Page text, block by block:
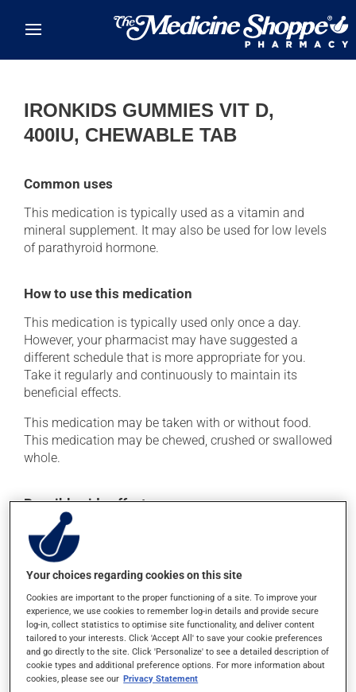
IRONKIDS GUMMIES VIT D,
400IU, CHEWABLE TAB
Common uses
This medication is typically used as a vitamin and
mineral supplement. It may also be used for low levels
of parathyroid hormone.
How to use this medication
This medication is typically used only once a day.
However, your pharmacist may have suggested a
different schedule that is more appropriate for you.
Take it regularly and continuously to maintain its
beneficial effects.
This medication may be taken with or without food.
This medication may be chewed, crushed or swallowed
whole.
Possible side effects
This product is generally well tolerated and rarely
causes side effects. When side effects do occur, they
usually disappear on their own, without further
treatment. If you think this medication may be causing
side effects, talk to your health care professional. He or
she can help you to determine whether or not the
medication is the source of the problem.
Storage information
Your choices regarding cookies on this site
Cookies are important to the proper functioning of a site. To improve your
experience, we use cookies to remember log-in details and provide secure
log-in, collect statistics to optimise site functionality, and deliver content
tailored to your interests. Click 'Accept All' to save your cookie preferences
and go directly to the site. Click 'Personalize' to see a detailed description of
cookie types and additional preference options. For more information about
cookies, please see our Privacy Statement